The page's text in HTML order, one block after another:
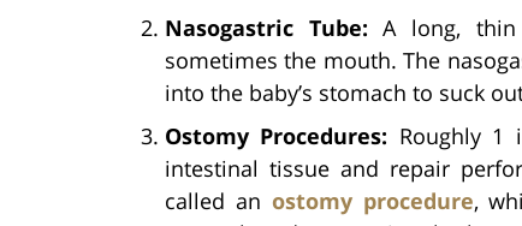
Nasogastric Tube: A long,
sometimes the mouth. The
into the baby’s stomach to suck
Ostomy Procedures: Roughly 1
intestinal tissue and repair
called an ostomy procedure,